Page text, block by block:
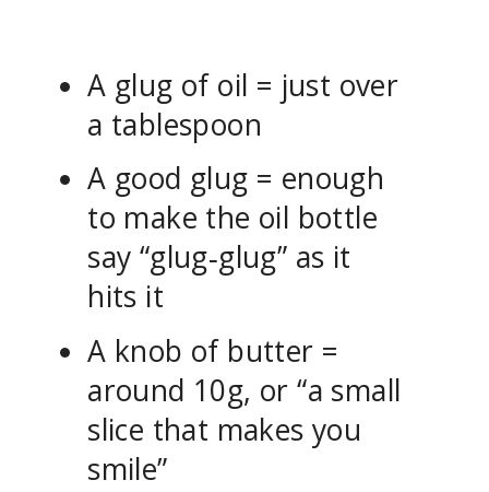
A glug of oil = just over
a tablespoon
A good glug = enough
to make the oil bottle
say “glug‑glug” as it
hits it
A knob of butter =
around 10g, or “a small
slice that makes you
smile”